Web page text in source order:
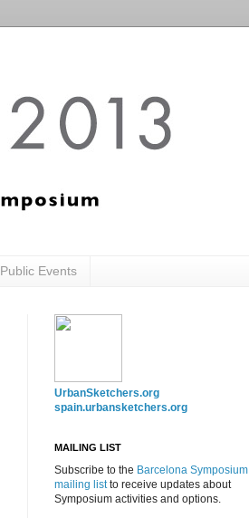
Public Events
UrbanSketchers.org
spain.urbansketchers.org
MAILING LIST
Subscribe to the Barcelona Symposium
mailing listto receive updates about
Symposium activities and options.